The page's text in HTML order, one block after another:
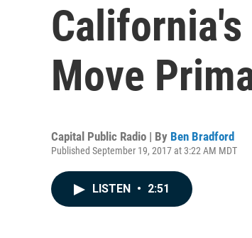
Move
Capital Public Radio | By Ben Bradford
Published September 19, 2017 at 3:22 AM MDT
LISTEN • 2:51